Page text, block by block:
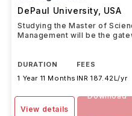
DePaul University, USA
Studying the Master of
Management will be the
DURATION
1 Year 11 Months
FEES
INR 187.42L/yr
View details
Download